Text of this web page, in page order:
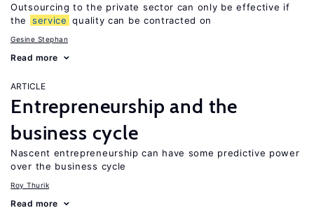
Outsourcing to the private sector can only be effective if
the
service quality can be contracted on
Gesine Stephan
Read more
ARTICLE
Entrepreneurship and the
business cycle
Nascent entrepreneurship can have some predictive power
over the business cycle
Roy Thurik
Read more